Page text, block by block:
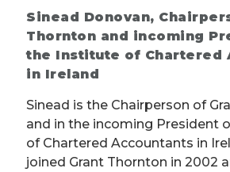
Sinead Donovan,
Thornton and incoming
the Institute of Chartered
in Ireland
Sinead is the Chairperson of
and in the incoming President
of Chartered Accountants in
joined Grant Thornton in 2002